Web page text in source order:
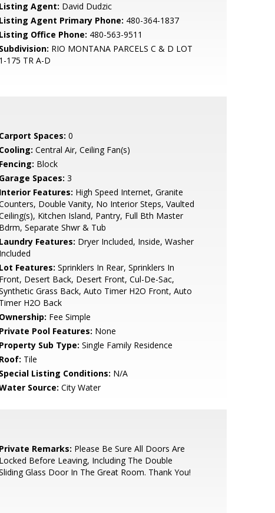
Listing Agent: David Dudzic
Listing Agent Primary Phone: 480-364-1837
Listing Office Phone: 480-563-9511
Subdivision: RIO MONTANA PARCELS C & D LOT
1-175 TR A-D
Carport Spaces: 0
Cooling: Central Air, Ceiling Fan(s)
Fencing: Block
Garage Spaces: 3
Interior Features: High Speed Internet, Granite
Double Vanity, No Interior Steps, Vaulted
Kitchen Island, Pantry, Full Bth Master
Bdrm, Separate Shwr & Tub
Laundry Features: Dryer Included, Inside, Washer
Included
Lot Features: Sprinklers In Rear, Sprinklers In
Front, Desert Back, Desert Front, Cul-De-Sac,
Grass Back, Auto Timer H2O Front, Auto
Timer H2O Back
Ownership: Fee Simple
Private Pool Features: None
Property Sub Type: Single Family Residence
Roof: Tile
Special Listing Conditions: N/A
Source: City Water
Private Remarks: Please Be Sure All Doors Are
Locked Before Leaving, Including The Double
Glass Door In The Great Room. Thank You!